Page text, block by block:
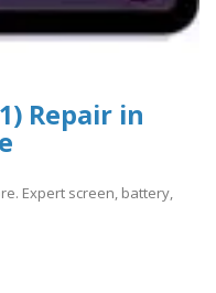
Repair in
Expert screen, battery,